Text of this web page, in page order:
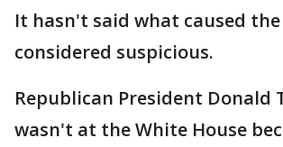
It hasn't said what caused
considered suspicious.
Republican President Donald
wasn't at the White House